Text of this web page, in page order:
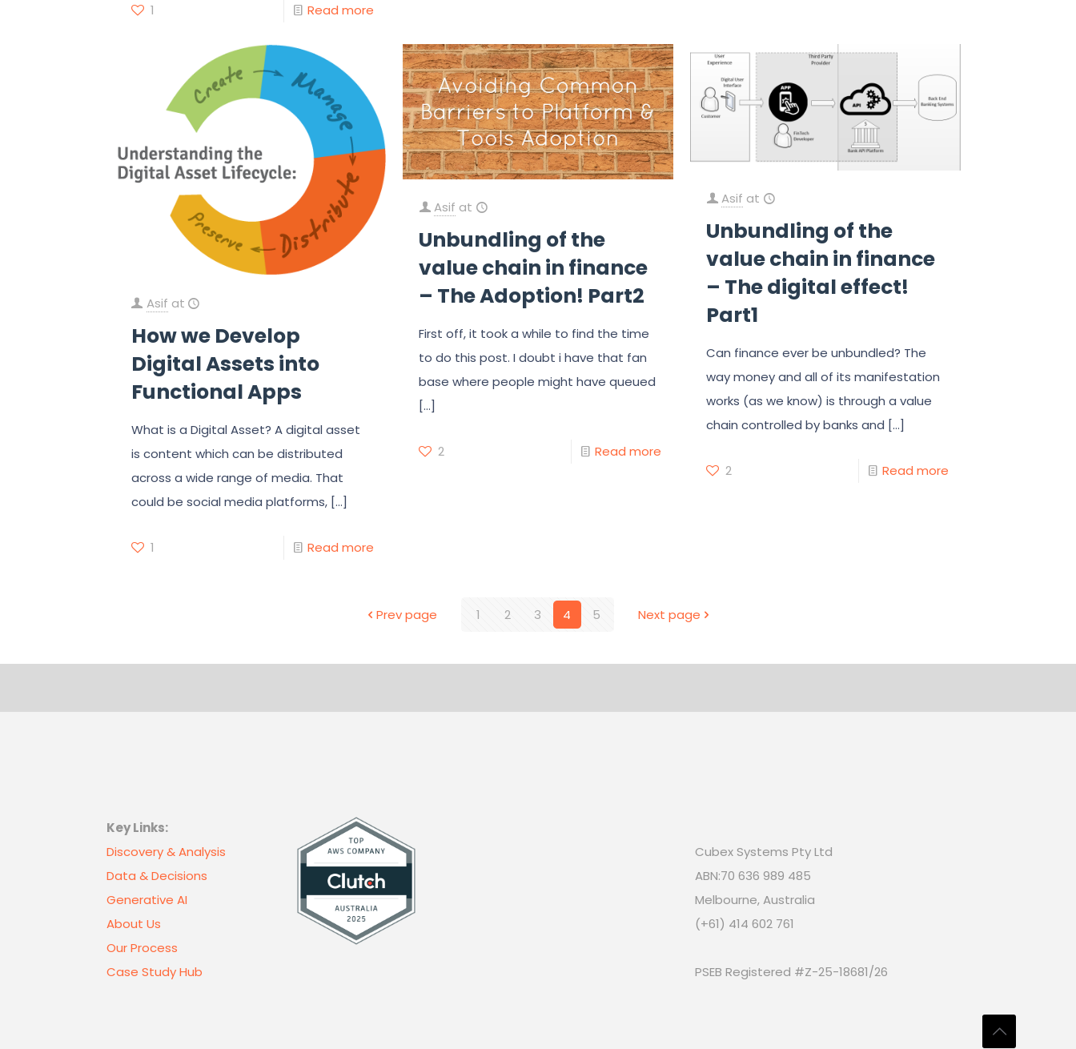
1 Read more
Asif at
How we Develop
Digital Assets into
Functional Apps
What is a Digital Asset? A digital asset
is content which can be distributed
across a wide range of media. That
could be social media platforms,[…]
1 Read more
Asif at
Unbundling of the
value chain in finance
– The Adoption! Part2
First off, it took a while to find the time
to do this post. I doubt i have that fan
base where people might have queued
[…]
2 Read more
Asif at
Unbundling of the
value chain in finance
– The digital effect!
Part1
Can finance ever be unbundled? The
way money and all of its manifestation
works (as we know) is through a value
chain controlled by banks and […]
2 Read more
Prev page 1 2 3 4 5 Next page
Key Links:
Discovery & Analysis
Data & Decisions
Generative AI
About Us
Our Process
Case Study Hub
Cubex Systems Pty Ltd
ABN:70 636 989 485
Melbourne, Australia
(+61) 414 602 761
PSEB Registered #Z-25-18681/26